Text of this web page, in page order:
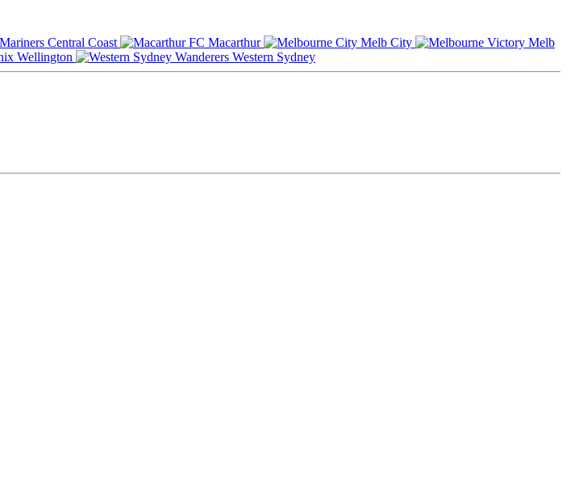
Central Coast Macarthur Melb City
Melb
Wellington Western Sydney